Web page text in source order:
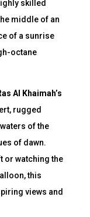
skilled
middle of an
of a sunrise
octane
Al Khaimah’s
rugged
of the
of dawn.
or watching the
this
views and